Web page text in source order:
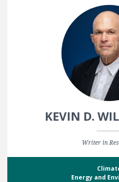
KEVIN D.
Writer in
Energy and